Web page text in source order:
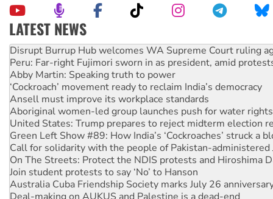
LATEST NEWS
Peru: Far-right Fujimori sworn in as president, amid
Abby Martin: Speaking truth to power
‘Cockroach’ movement ready to reclaim India’s democracy
Ansell must improve its workplace standards
Aboriginal women-led group launches push for water rights
United States: Trump prepares to reject midterm election
Green Left Show #89: How India’s ‘Cockroaches’ struck a
Call for solidarity with the people of Pakistan-administered
On The Streets: Protect the NDIS protests and Hiroshima
Join student protests to say ‘No’ to Hanson
Australia Cuba Friendship Society marks July 26
Deal-making on AUKUS and Palestine is a dead-end
High Court challenge begins against Queensland’s ‘stupid’